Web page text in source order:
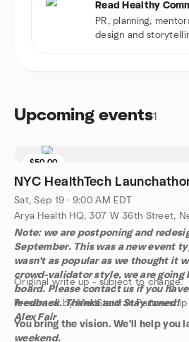
Read Healthy
PR, planning,
design and
Upcoming events1
$50.00
NYC HealthTech
Sat, Sep 19 · 9:00 AM EDT
Arya Health HQ, 307 W 36th Street,
Note: we are postponing and
September. This was a new event
wasn't as popular as we thought it
crowd-validator style, we are going
board. Please contact us if you
feedback. Thanks and Stay tuned!
Alex Fair
Original write up - subject to change.
Presented by MedStartr in
You bring the vision. We'll help you
weekend.